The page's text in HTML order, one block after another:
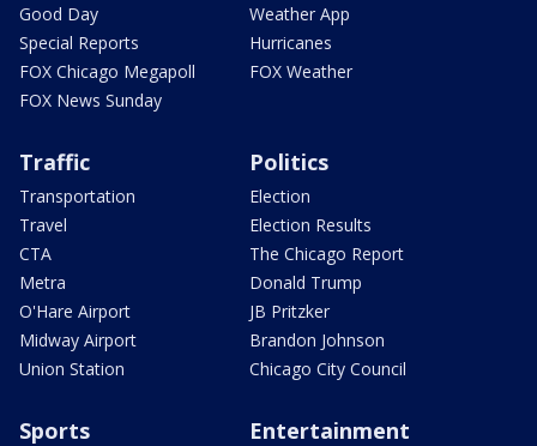
Good Day
Special Reports
FOX Chicago Megapoll
FOX News Sunday
Weather App
Hurricanes
FOX Weather
Traffic
Transportation
Travel
CTA
Metra
O'Hare Airport
Midway Airport
Union Station
Politics
Election
Election Results
The Chicago Report
Donald Trump
JB Pritzker
Brandon Johnson
Chicago City Council
Sports Entertainment